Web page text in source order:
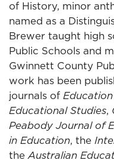
of History, minor
named as a
Brewer taught high
Public Schools and
Gwinnett County
work has been
journals of
Educational Studies,
Peabody Journal of
in Education, the
theAustralian